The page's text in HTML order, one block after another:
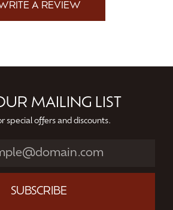
A REVIEW
MAILING LIST
special offers and discounts.
SUBSCRIBE